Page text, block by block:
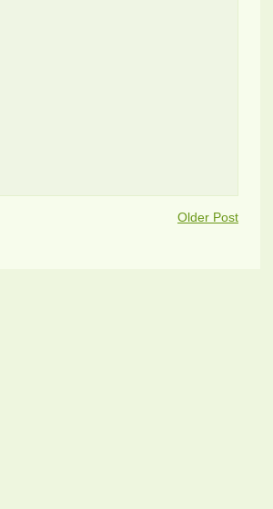
Older Post